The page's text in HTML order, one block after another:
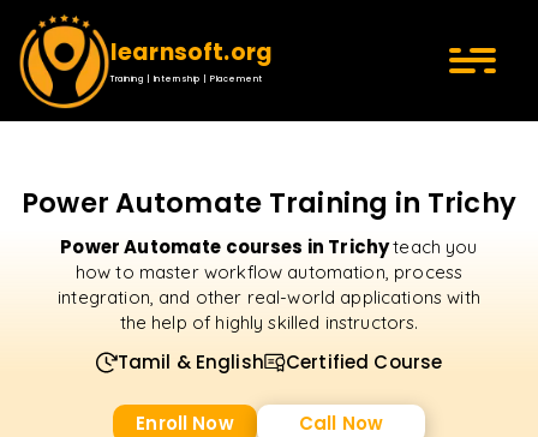
learnsoft.org
Training | Internship | Placement
Power Automate Training in Trichy
Power Automate courses in Trichyteach you
how to master workflow automation, process
integration, and other real-world applications with
the help of highly skilled instructors.
Tamil & English Certified Course
Enroll Now Call Now